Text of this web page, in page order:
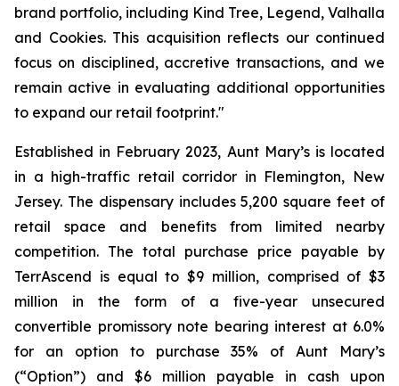
brand portfolio, including Kind Tree, Legend, Valhalla
and Cookies. This acquisition reflects our continued
focus on disciplined, accretive transactions, and we
remain active in evaluating additional opportunities
to expand our retail footprint."
Established in February 2023, Aunt Mary’s is located
in a high-traffic retail corridor in Flemington, New
Jersey. The dispensary includes 5,200 square feet of
retail space and benefits from limited nearby
competition. The total purchase price payable by
TerrAscend is equal to $9 million, comprised of $3
million in the form of a five-year unsecured
convertible promissory note bearing interest at 6.0%
for an option to purchase 35% of Aunt Mary’s
(“Option”) and $6 million payable in cash upon